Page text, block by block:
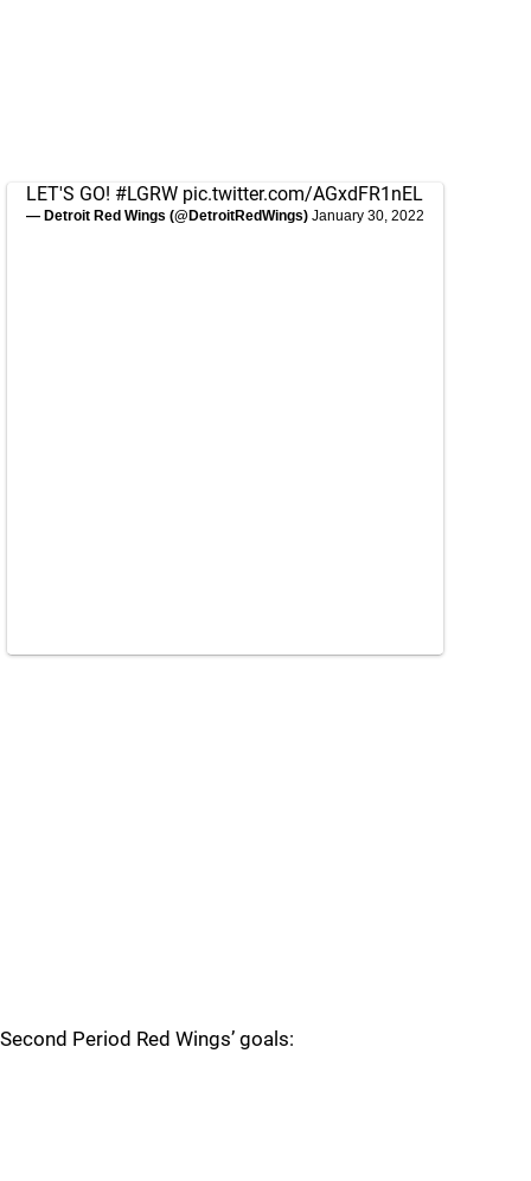
LET'S GO! #LGRW pic.twitter.com/AGxdFR1nEL
— Detroit Red Wings (@DetroitRedWings) January 30, 2022
Second Period Red Wings’ goals: